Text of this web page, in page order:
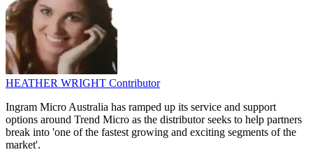
HEATHER WRIGHT Contributor
Ingram Micro Australia has ramped up its service and support
options around Trend Micro as the distributor seeks to help partners
break into 'one of the fastest growing and exciting segments of the
market'.